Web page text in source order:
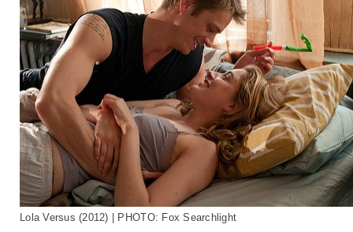
Lola Versus (2012) | PHOTO: Fox Searchlight